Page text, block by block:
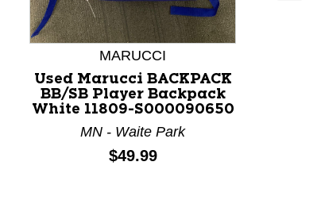
MARUCCI
Used Marucci BACKPACK
BB/SB Player Backpack
White 11809-S000090650
MN - Waite Park
Price:
$49.99